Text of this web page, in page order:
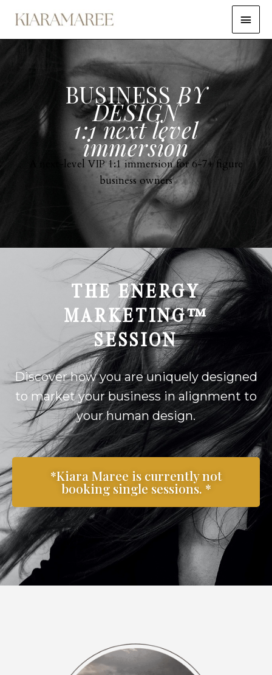
BUSINESS BY
DESIGN
1:1 next level
immersion
A next-level VIP 1:1 immersion for 6-7+ figure
business owners
THE ENERGY
MARKETING™
SESSION
Discover how you are uniquely designed
to market your business in alignment to
your human design.
*Kiara Maree is currently not
booking single sessions. *